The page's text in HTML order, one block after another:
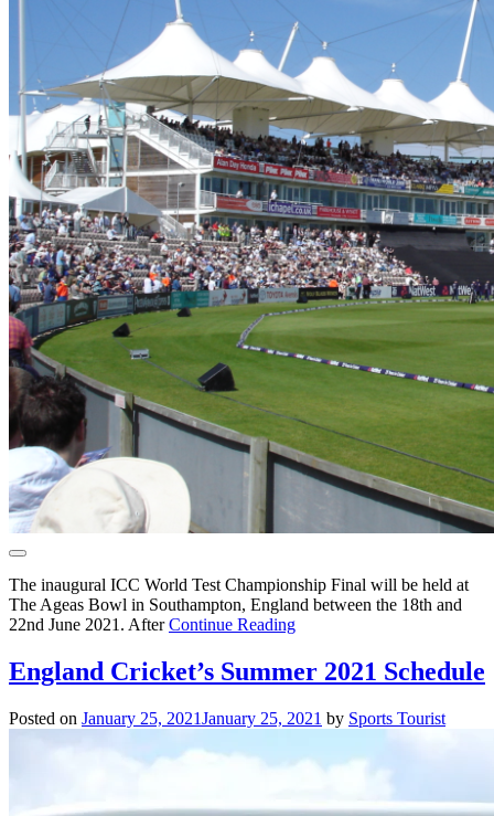
The inaugural ICC World Test Championship Final will be held at
The Ageas Bowl in Southampton, England between the 18th and
22nd June 2021. AfterContinue Reading
England Cricket’s Summer 2021 Schedule
Posted on January 25, 2021January 25, 2021 by Sports Tourist